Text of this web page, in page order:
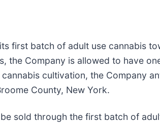
first batch of adult use cannabis
the Company is allowed to have
cultivation, the Company
County, New York.
sold through the first batch of